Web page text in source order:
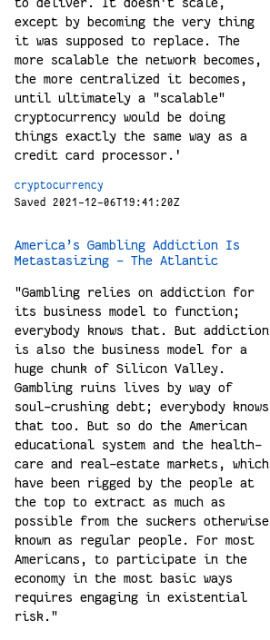
except by becoming the very thing
it was supposed to replace. The
more scalable the network becomes,
the more centralized it becomes,
until ultimately a "scalable"
cryptocurrency would be doing
things exactly the same way as a
credit card processor.'
cryptocurrency
Saved 2021-12-06T19:41:20Z
America’s Gambling Addiction Is
Metastasizing - The Atlantic
"Gambling relies on addiction for
its business model to function;
everybody knows that. But addiction
is also the business model for a
huge chunk of Silicon Valley.
Gambling ruins lives by way of
soul-crushing debt; everybody knows
that too. But so do the American
educational system and the health-
care and real-estate markets, which
have been rigged by the people at
the top to extract as much as
possible from the suckers otherwise
known as regular people. For most
Americans, to participate in the
economy in the most basic ways
requires engaging in existential
risk."